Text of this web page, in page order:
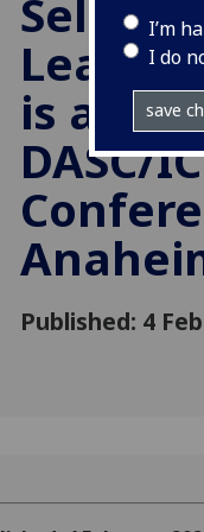
I’m
I do
save
is
DASC/
Published: 4